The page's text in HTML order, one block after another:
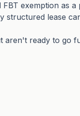
exemption as
lease
ready to go